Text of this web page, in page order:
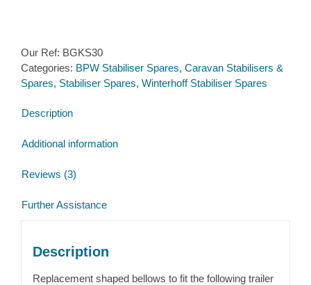
&
BPW
Stabiliser
Our Ref: BGKS30
Categories: BPW Stabiliser Spares, Caravan Stabilisers &
Spares, Stabiliser Spares, Winterhoff Stabiliser Spares
Description
Additional information
Reviews (3)
Further Assistance
Description
Replacement shaped bellows to fit the following trailer